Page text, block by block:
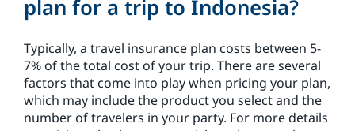
plan for a trip to Indonesia?
Typically, a travel insurance plan costs between 5-
7% of the total cost of your trip. There are several
factors that come into play when pricing your plan,
which may include the product you select and the
number of travelers in your party. For more details